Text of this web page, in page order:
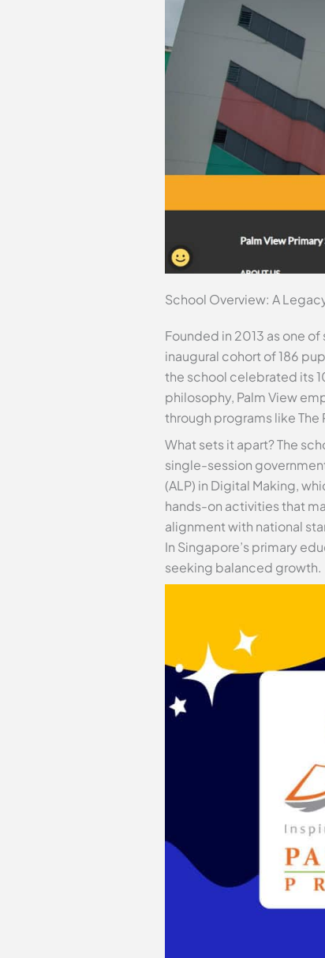
School Overview: A
Founded in 2013 as one
inaugural cohort of 186
the school celebrated its
philosophy, Palm View
through programs like The
What sets it apart? The
single-session
(ALP) in Digital Making,
hands-on activities that
alignment with national
In Singapore’s primary
seeking balanced growth.